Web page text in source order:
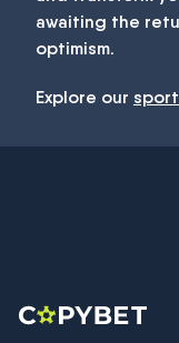
awaiting the
optimism.
Explore our